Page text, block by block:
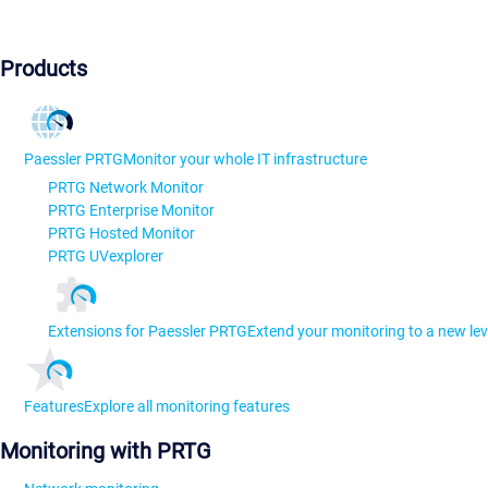
Products
Paessler PRTGMonitor your whole IT infrastructure
PRTG Network Monitor
PRTG Enterprise Monitor
PRTG Hosted Monitor
PRTG UVexplorer
Extensions for Paessler PRTGExtend your monitoring to a new
FeaturesExplore all monitoring features
Monitoring with PRTG